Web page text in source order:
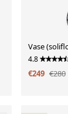
Vase
4.8
€249 €280